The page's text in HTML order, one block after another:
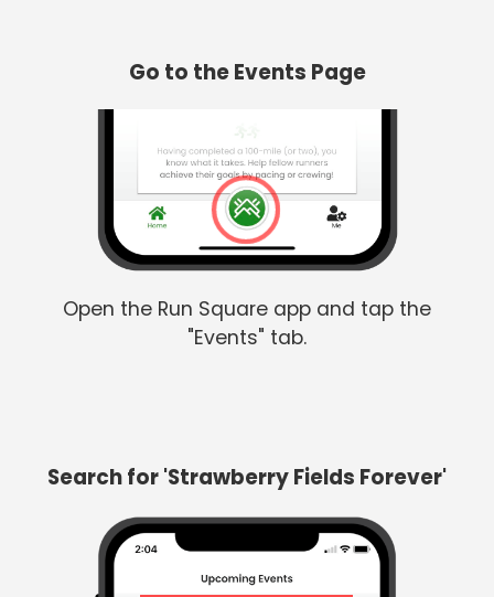
Go to the Events Page
Open the Run Square app and tap the
"Events" tab.
Search for 'Strawberry Fields Forever'